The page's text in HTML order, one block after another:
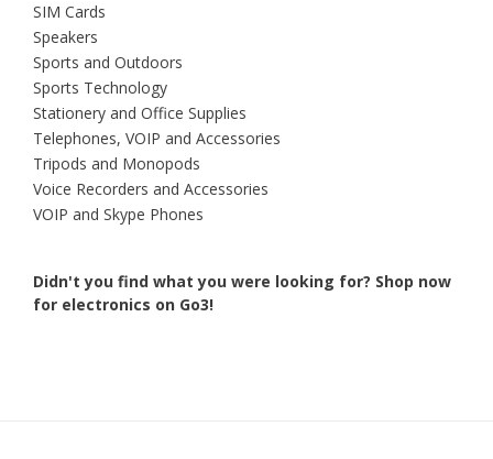
SIM Cards
Speakers
Sports and Outdoors
Sports Technology
Stationery and Office Supplies
Telephones, VOIP and Accessories
Tripods and Monopods
Voice Recorders and Accessories
VOIP and Skype Phones
Didn't you find what you were looking for? Shop now
for electronics on Go3!